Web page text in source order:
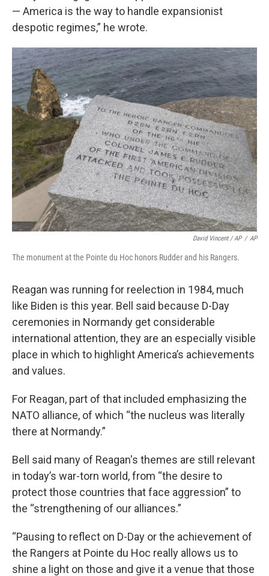
— America is the way to handle expansionist
despotic regimes,” he wrote.
David Vincent / AP / AP
The monument at the Pointe du Hoc honors Rudder and his Rangers.
Reagan was running for reelection in 1984, much
like Biden is this year. Bell said because D-Day
ceremonies in Normandy get considerable
international attention, they are an especially visible
place in which to highlight America’s achievements
and values.
For Reagan, part of that included emphasizing the
NATO alliance, of which “the nucleus was literally
there at Normandy.”
Bell said many of Reagan's themes are still relevant
in today’s war-torn world, from “the desire to
protect those countries that face aggression” to
the “strengthening of our alliances.”
“Pausing to reflect on D-Day or the achievement of
the Rangers at Pointe du Hoc really allows us to
shine a light on those and give it a venue that those